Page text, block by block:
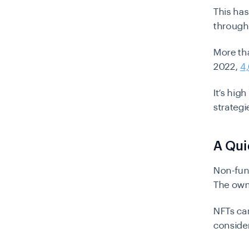
This
More
2022,
It’s
A
Non-
The
NFTs